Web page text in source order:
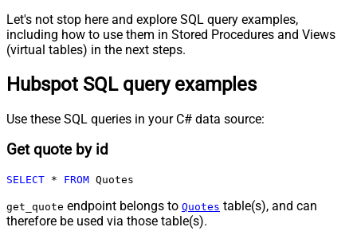
Let's not stop here and explore SQL query examples,
including how to use them in Stored Procedures and Views
(virtual tables) in the next steps.
Hubspot SQL query examples
Use these SQL queries in your C# data source:
Get quote by id
SELECT * FROM Quotes
get_quote endpoint belongs to Quotes table(s), and can
therefore be used via those table(s).